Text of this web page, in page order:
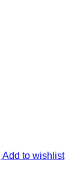
Add to wishlist